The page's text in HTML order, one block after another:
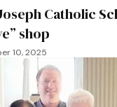
Catholic
shop
10, 2025